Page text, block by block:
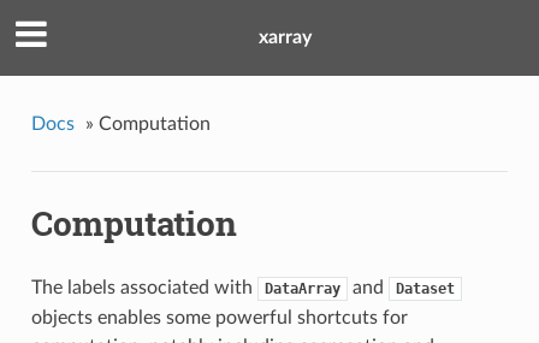
xarray
Docs » Computation
Computation
The labels associated with DataArray and Dataset
objects enables some powerful shortcuts for